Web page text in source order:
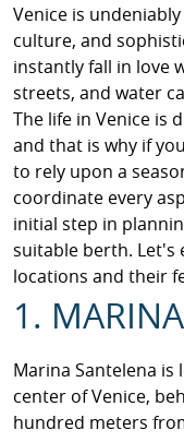
Venice is
culture, and
instantly fall in love
streets, and water
The life in Venice is
and that is why if
to rely upon a
coordinate every
initial step in
suitable berth.
locations and their
1.
Marina Santelena
center of Venice,
hundred meters